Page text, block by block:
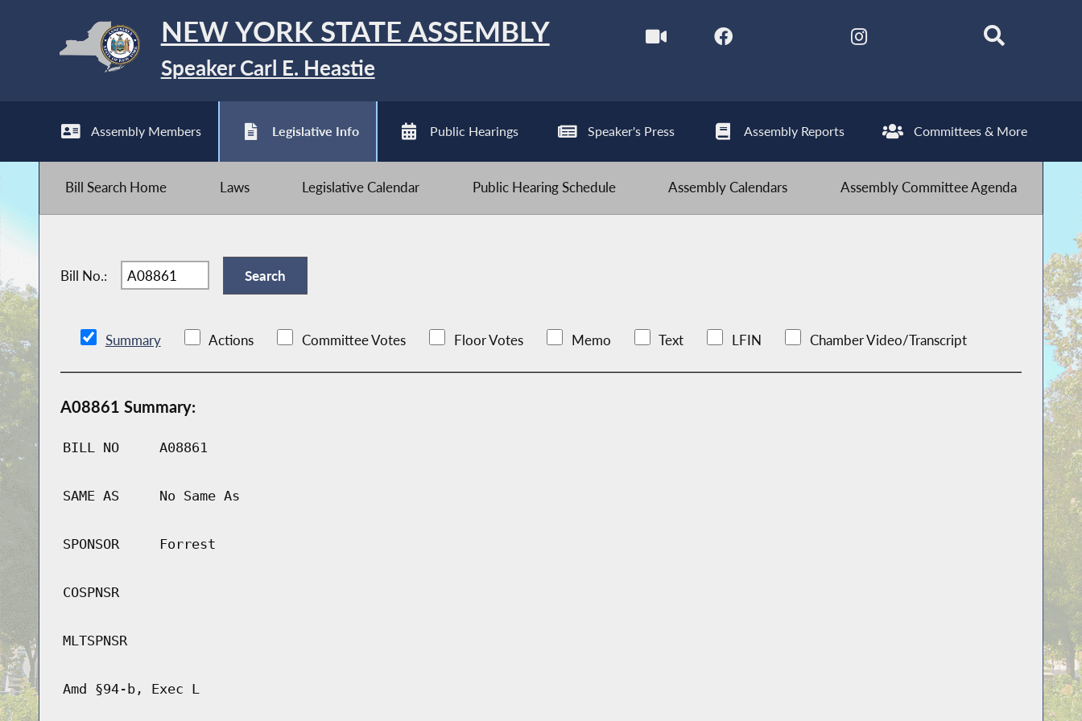
NEW YORK STATE ASSEMBLY
Speaker Carl E. Heastie
Assembly Members Legislative Info Public Hearings Speaker's Press Assembly Reports Committees & More
Bill Search Home Laws Legislative Calendar Public Hearing Schedule Assembly Calendars Assembly Committee Agenda
Bill No.:
Summary Actions Committee Votes Floor Votes Memo Text LFIN Chamber Video/Transcript
A08861 Summary:
BILL NO A08861
SAME AS No Same As
SPONSOR Forrest
COSPNSR
MLTSPNSR
Amd §94-b, Exec L